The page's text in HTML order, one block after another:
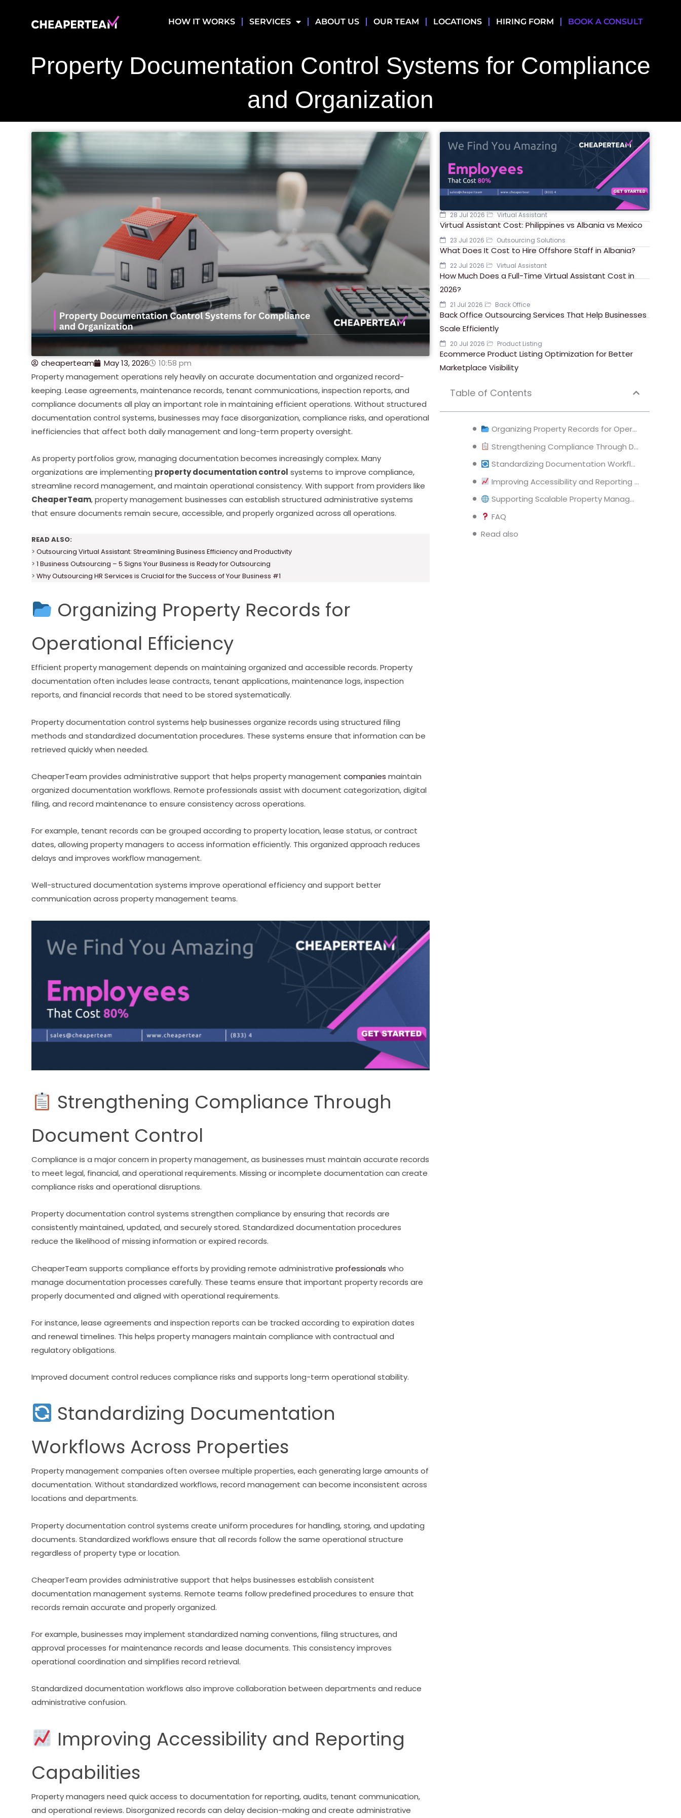
HOW IT WORKS SERVICES ABOUT US OUR TEAM LOCATIONS HIRING FORM BOOK A CONSULT
Property Documentation Control Systems for Compliance
and Organization
cheaperteam May 13, 2026
10:58 pm
Property management operations rely heavily on accurate documentation and organized record-
keeping. Lease agreements, maintenance records, tenant communications, inspection reports, and
compliance documents all play an important role in maintaining efficient operations. Without structured
documentation control systems, businesses may face disorganization, compliance risks, and operational
inefficiencies that affect both daily management and long-term property oversight.
As property portfolios grow, managing documentation becomes increasingly complex. Many
organizations are implementing property documentation control systems to improve compliance,
streamline record management, and maintain operational consistency. With support from providers like
CheaperTeam, property management businesses can establish structured administrative systems
that ensure documents remain secure, accessible, and properly organized across all operations.
READ ALSO:
> Outsourcing Virtual Assistant: Streamlining Business Efficiency and Productivity
> 1 Business Outsourcing – 5 Signs Your Business is Ready for Outsourcing
> Why Outsourcing HR Services is Crucial for the Success of Your Business #1
Organizing Property Records for
Operational Efficiency
Efficient property management depends on maintaining organized and accessible records. Property
documentation often includes lease contracts, tenant applications, maintenance logs, inspection
reports, and financial records that need to be stored systematically.
Property documentation control systems help businesses organize records using structured filing
methods and standardized documentation procedures. These systems ensure that information can be
retrieved quickly when needed.
CheaperTeam provides administrative support that helps property management companies maintain
organized documentation workflows. Remote professionals assist with document categorization, digital
filing, and record maintenance to ensure consistency across operations.
For example, tenant records can be grouped according to property location, lease status, or contract
dates, allowing property managers to access information efficiently. This organized approach reduces
delays and improves workflow management.
Well-structured documentation systems improve operational efficiency and support better
communication across property management teams.
Strengthening Compliance Through
Document Control
Compliance is a major concern in property management, as businesses must maintain accurate records
to meet legal, financial, and operational requirements. Missing or incomplete documentation can create
compliance risks and operational disruptions.
Property documentation control systems strengthen compliance by ensuring that records are
consistently maintained, updated, and securely stored. Standardized documentation procedures
reduce the likelihood of missing information or expired records.
CheaperTeam supports compliance efforts by providing remote administrative professionals who
manage documentation processes carefully. These teams ensure that important property records are
properly documented and aligned with operational requirements.
For instance, lease agreements and inspection reports can be tracked according to expiration dates
and renewal timelines. This helps property managers maintain compliance with contractual and
regulatory obligations.
Improved document control reduces compliance risks and supports long-term operational stability.
Standardizing Documentation
Workflows Across Properties
Property management companies often oversee multiple properties, each generating large amounts of
documentation. Without standardized workflows, record management can become inconsistent across
locations and departments.
Property documentation control systems create uniform procedures for handling, storing, and updating
documents. Standardized workflows ensure that all records follow the same operational structure
regardless of property type or location.
CheaperTeam provides administrative support that helps businesses establish consistent
documentation management systems. Remote teams follow predefined procedures to ensure that
records remain accurate and properly organized.
For example, businesses may implement standardized naming conventions, filing structures, and
approval processes for maintenance records and lease documents. This consistency improves
operational coordination and simplifies record retrieval.
Standardized documentation workflows also improve collaboration between departments and reduce
administrative confusion.
Improving Accessibility and Reporting
Capabilities
Property managers need quick access to documentation for reporting, audits, tenant communication,
and operational reviews. Disorganized records can delay decision-making and create administrative
28 Jul 2026 Virtual Assistant
Virtual Assistant Cost: Philippines vs Albania vs Mexico
23 Jul 2026 Outsourcing Solutions
What Does It Cost to Hire Offshore Staff in Albania?
22 Jul 2026 Virtual Assistant
How Much Does a Full-Time Virtual Assistant Cost in
2026?
21 Jul 2026 Back Office
Back Office Outsourcing Services That Help Businesses
Scale Efficiently
20 Jul 2026 Product Listing
Ecommerce Product Listing Optimization for Better
Marketplace Visibility
Table of Contents
Organizing Property Records for Operational Efficiency
Strengthening Compliance Through Document Control
Standardizing Documentation Workflows Across Properties
Improving Accessibility and Reporting Capabilities
Supporting Scalable Property Management Operations
FAQ
Read also